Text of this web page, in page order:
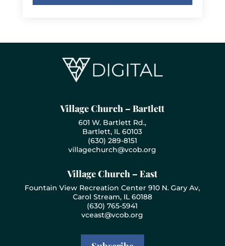
Village Church – Bartlett
601 W. Bartlett Rd.,
Bartlett, IL 60103
(630) 289-8151
villagechurch@vcob.org
Village Church – East
Fountain View Recreation Center 910 N. Gary Av,
Carol Stream, IL 60188
(630) 765-5941
vceast@vcob.org